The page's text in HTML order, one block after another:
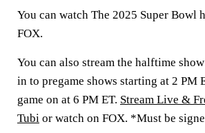
You can watch The 2025 Super Bowl
FOX.
You can also stream the halftime
in to pregame shows starting at 2 PM
game on at 6 PM ET. Stream Live &
Tubi or watch on FOX. *Must be